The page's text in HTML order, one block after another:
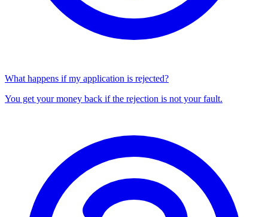
What happens if my application is rejected?
You get your money back if the rejection is not your fault.